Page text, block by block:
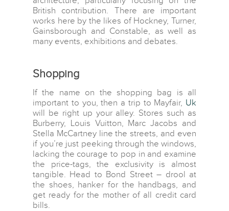
British contribution. There are important
works here by the likes of Hockney, Turner,
Gainsborough and Constable, as well as
many events, exhibitions and debates.
Shopping
If the name on the shopping bag is all
important to you, then a trip to Mayfair, Uk
will be right up your alley. Stores such as
Burberry, Louis Vuitton, Marc Jacobs and
Stella McCartney line the streets, and even
if you’re just peeking through the windows,
lacking the courage to pop in and examine
the price-tags, the exclusivity is almost
tangible. Head to Bond Street – drool at
the shoes, hanker for the handbags, and
get ready for the mother of all credit card
bills.